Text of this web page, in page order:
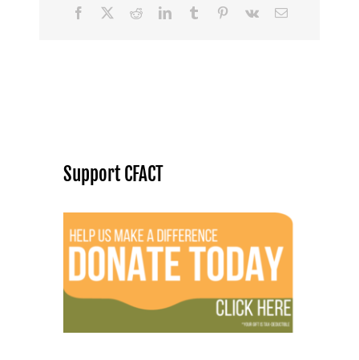
Facebook
RedditLinkedInTumblr Pinterest
Vk Email
Support CFACT